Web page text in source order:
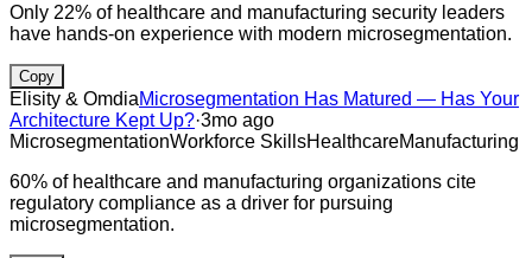
Only 22% of healthcare and manufacturing security leaders
have hands-on experience with modern microsegmentation.
Copy
Elisity & OmdiaMicrosegmentation Has Matured — Has Your
Architecture Kept Up?·3mo ago
MicrosegmentationWorkforce SkillsHealthcareManufacturing
60% of healthcare and manufacturing organizations cite
regulatory compliance as a driver for pursuing
microsegmentation.